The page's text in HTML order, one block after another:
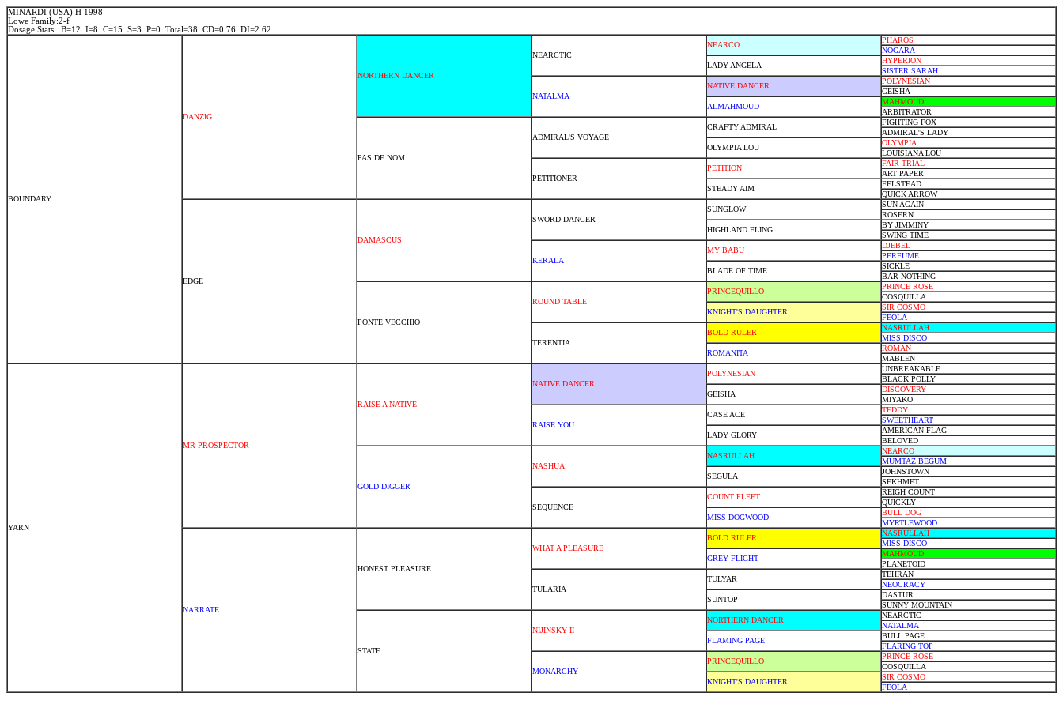
MINARDI (USA) H 1998
Lowe Family:2-f
Dosage Stats: B=12 I=8 C=15 S=3 P=0 Total=38 CD=0.76 DI=2.62
BOUNDARY
DANZIG
NORTHERN DANCER
NEARCTIC
NEARCO
PHAROS
NOGARA
LADY ANGELA
HYPERION
SISTER SARAH
NATALMA
NATIVE DANCER
POLYNESIAN
GEISHA
ALMAHMOUD
MAHMOUD
ARBITRATOR
PAS DE NOM
ADMIRAL'S VOYAGE
CRAFTY ADMIRAL
FIGHTING FOX
ADMIRAL'S LADY
OLYMPIA LOU
OLYMPIA
LOUISIANA LOU
PETITIONER
PETITION
FAIR TRIAL
ART PAPER
STEADY AIM
FELSTEAD
QUICK ARROW
EDGE
DAMASCUS
SWORD DANCER
SUNGLOW
SUN AGAIN
ROSERN
HIGHLAND FLING
BY JIMMINY
SWING TIME
KERALA
MY BABU
DJEBEL
PERFUME
BLADE OF TIME
SICKLE
BAR NOTHING
PONTE VECCHIO
ROUND TABLE
PRINCEQUILLO
PRINCE ROSE
COSQUILLA
KNIGHT'S DAUGHTER
SIR COSMO
FEOLA
TERENTIA
BOLD RULER
NASRULLAH
MISS DISCO
ROMANITA
ROMAN
MABLEN
YARN
MR PROSPECTOR
RAISE A NATIVE
NATIVE DANCER
POLYNESIAN
UNBREAKABLE
BLACK POLLY
GEISHA
DISCOVERY
MIYAKO
RAISE YOU
CASE ACE
TEDDY
SWEETHEART
LADY GLORY
AMERICAN FLAG
BELOVED
GOLD DIGGER
NASHUA
NASRULLAH
NEARCO
MUMTAZ BEGUM
SEGULA
JOHNSTOWN
SEKHMET
SEQUENCE
COUNT FLEET
REIGH COUNT
QUICKLY
MISS DOGWOOD
BULL DOG
MYRTLEWOOD
NARRATE
HONEST PLEASURE
WHAT A PLEASURE
BOLD RULER
NASRULLAH
MISS DISCO
GREY FLIGHT
MAHMOUD
PLANETOID
TULARIA
TULYAR
TEHRAN
NEOCRACY
SUNTOP
DASTUR
SUNNY MOUNTAIN
STATE
NIJINSKY II
NORTHERN DANCER
NEARCTIC
NATALMA
FLAMING PAGE
BULL PAGE
FLARING TOP
MONARCHY
PRINCEQUILLO
PRINCE ROSE
COSQUILLA
KNIGHT'S DAUGHTER
SIR COSMO
FEOLA